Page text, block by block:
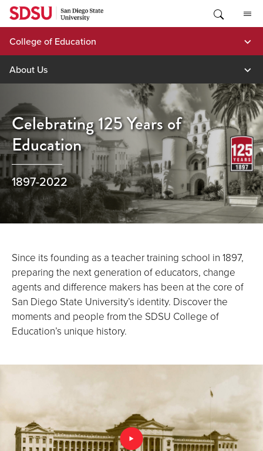
Skip
content
College of Education
About Us
Celebrating 125 Years of
Education
1897-2022
Since its founding as a teacher training school in 1897,
preparing the next generation of educators, change
agents and difference makers has been at the core of
San Diego State University’s identity. Discover the
moments and people from the SDSU College of
Education’s unique history.